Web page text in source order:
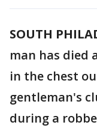
SOUTH
man has died
in the chest
gentleman's
during a